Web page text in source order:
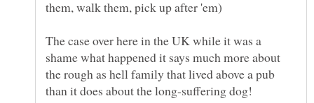
The case over here in the UK while it was a
shame what happened it says much more about
the rough as hell family that lived above a pub